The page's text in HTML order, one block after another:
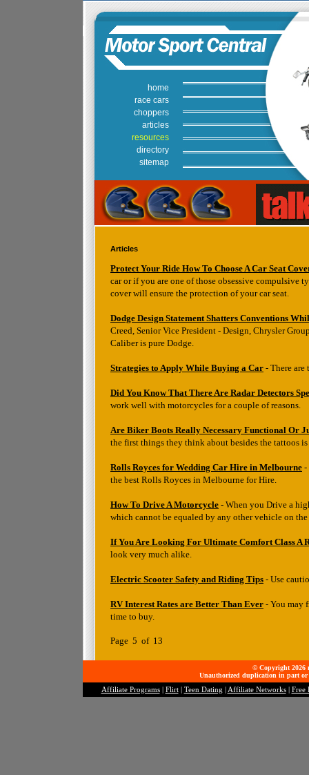
home
race cars
choppers
articles
resources
directory
sitemap
Articles
Protect Your Ride How To Choose A Car Seat
car or if you are one of those obsessive compulsive
cover will ensure the protection of your car seat.
Dodge Design Statement Shatters Conventions
Creed, Senior Vice President - Design, Chrysler
Caliber is pure Dodge.
Strategies to Apply While Buying a Car - There
Did You Know That There Are Radar Detectors
work well with motorcycles for a couple of reasons.
Are Biker Boots Really Necessary Functional Or
the first things they think about besides the tattoos
Rolls Royces for Wedding Car Hire in Melbourne -
the best Rolls Royces in Melbourne for Hire.
How To Drive A Motorcycle - When you Drive a
which cannot be equaled by any other vehicle on
If You Are Looking For Ultimate Comfort Class A
look very much alike.
Electric Scooter Safety and Riding Tips - Use
RV Interest Rates are Better Than Ever - You may
time to buy.
Page 5 of 13
© Copyright 2026
Unauthorized duplication in part
Affiliate Programs| Flirt| Teen Dating Affiliate Networks| Free